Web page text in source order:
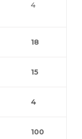
4
18
15
4
100